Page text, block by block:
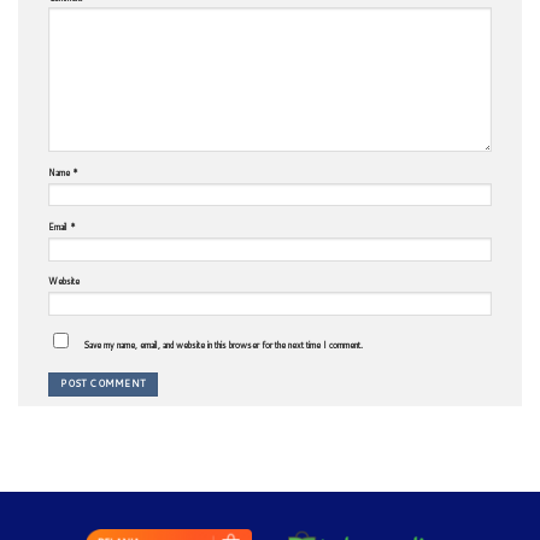
Name *
Email *
Website
Save my name, email, and website in this browser for the next time I comment.